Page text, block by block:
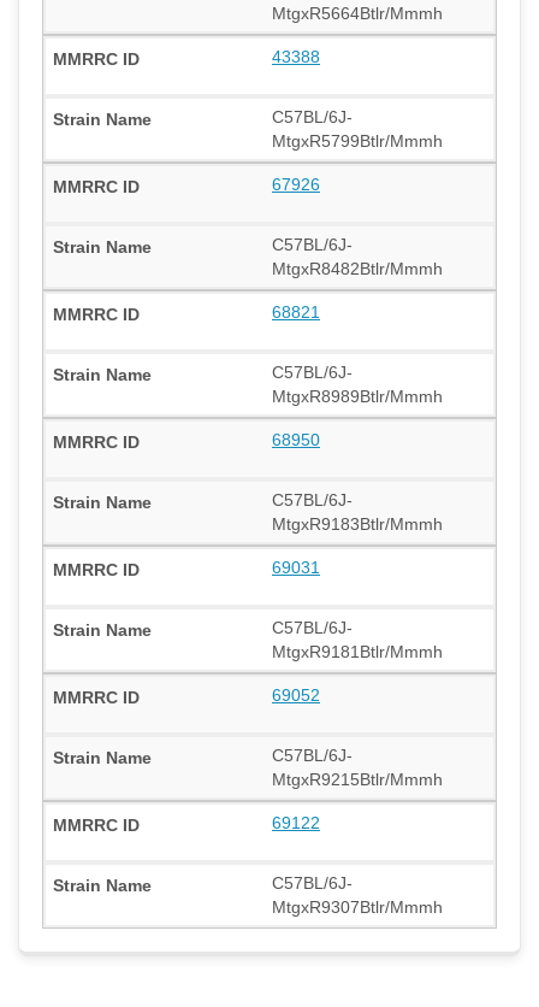
MtgxR5664Btlr/Mmmh
43388
C57BL/6J-
MtgxR5799Btlr/Mmmh
67926
C57BL/6J-
MtgxR8482Btlr/Mmmh
68821
C57BL/6J-
MtgxR8989Btlr/Mmmh
68950
C57BL/6J-
MtgxR9183Btlr/Mmmh
69031
C57BL/6J-
MtgxR9181Btlr/Mmmh
69052
C57BL/6J-
MtgxR9215Btlr/Mmmh
69122
C57BL/6J-
MtgxR9307Btlr/Mmmh